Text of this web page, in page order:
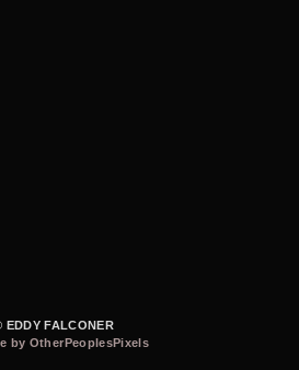
EDDY FALCONER
by OtherPeoplesPixels